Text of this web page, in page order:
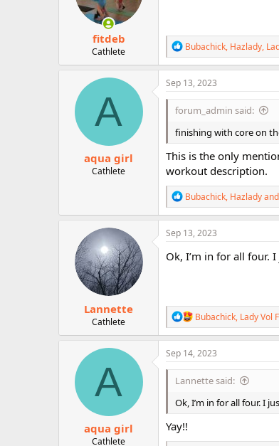
fitdeb
Cathlete
R
e
a
c
o
s
Bubachick, Hazlady,
A
aqua girl
Cathlete
Sep 13, 2023
forum_admin said:
finishing with core on
This is the only
workout description.
R
e
a
c
i
o
Bubachick, Hazladyand
Lannette
Cathlete
Sep 13, 2023
Ok, I’m in for all four.
R
e
a
c
o
s
Bubachick, Lady Vol
A
aqua girl
Cathlete
Sep 14, 2023
Lannette said:
Ok, I’m in for all four. I
Yay!!